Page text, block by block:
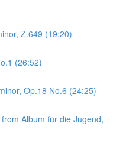
Z.649 (19:20)
(26:52)
Op.18 No.6 (24:25)
Album für die Jugend,